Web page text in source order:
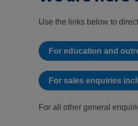
Use the links below to
For education and
For sales enquiries
For all other general